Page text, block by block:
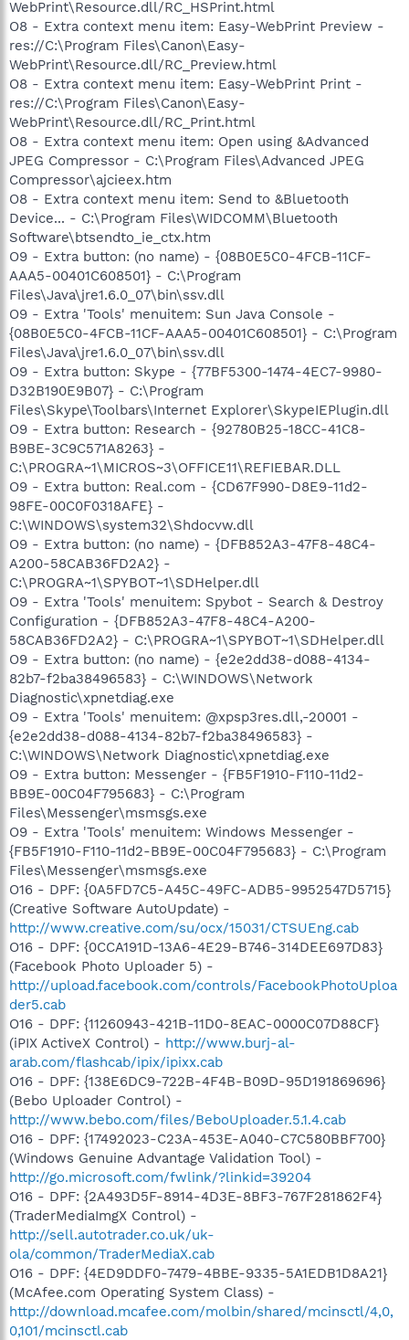
WebPrint\Resource.dll/RC_HSPrint.html
O8 - Extra context menu item: Easy-WebPrint Preview -
res://C:\Program Files\Canon\Easy-
WebPrint\Resource.dll/RC_Preview.html
O8 - Extra context menu item: Easy-WebPrint Print -
res://C:\Program Files\Canon\Easy-
WebPrint\Resource.dll/RC_Print.html
O8 - Extra context menu item: Open using &Advanced
JPEG Compressor - C:\Program Files\Advanced JPEG
Compressor\ajcieex.htm
O8 - Extra context menu item: Send to &Bluetooth
Device... - C:\Program Files\WIDCOMM\Bluetooth
Software\btsendto_ie_ctx.htm
O9 - Extra button: (no name) - {08B0E5C0-4FCB-11CF-
AAA5-00401C608501} - C:\Program
Files\Java\jre1.6.0_07\bin\ssv.dll
O9 - Extra 'Tools' menuitem: Sun Java Console -
{08B0E5C0-4FCB-11CF-AAA5-00401C608501} - C:\Program
Files\Java\jre1.6.0_07\bin\ssv.dll
O9 - Extra button: Skype - {77BF5300-1474-4EC7-9980-
D32B190E9B07} - C:\Program
Files\Skype\Toolbars\Internet Explorer\SkypeIEPlugin.dll
O9 - Extra button: Research - {92780B25-18CC-41C8-
B9BE-3C9C571A8263} -
C:\PROGRA~1\MICROS~3\OFFICE11\REFIEBAR.DLL
O9 - Extra button: Real.com - {CD67F990-D8E9-11d2-
98FE-00C0F0318AFE} -
C:\WINDOWS\system32\Shdocvw.dll
O9 - Extra button: (no name) - {DFB852A3-47F8-48C4-
A200-58CAB36FD2A2} -
C:\PROGRA~1\SPYBOT~1\SDHelper.dll
O9 - Extra 'Tools' menuitem: Spybot - Search & Destroy
Configuration - {DFB852A3-47F8-48C4-A200-
58CAB36FD2A2} - C:\PROGRA~1\SPYBOT~1\SDHelper.dll
O9 - Extra button: (no name) - {e2e2dd38-d088-4134-
82b7-f2ba38496583} - C:\WINDOWS\Network
Diagnostic\xpnetdiag.exe
O9 - Extra 'Tools' menuitem: @xpsp3res.dll,-20001 -
{e2e2dd38-d088-4134-82b7-f2ba38496583} -
C:\WINDOWS\Network Diagnostic\xpnetdiag.exe
O9 - Extra button: Messenger - {FB5F1910-F110-11d2-
BB9E-00C04F795683} - C:\Program
Files\Messenger\msmsgs.exe
O9 - Extra 'Tools' menuitem: Windows Messenger -
{FB5F1910-F110-11d2-BB9E-00C04F795683} - C:\Program
Files\Messenger\msmsgs.exe
O16 - DPF: {0A5FD7C5-A45C-49FC-ADB5-9952547D5715}
(Creative Software AutoUpdate) -
http://www.creative.com/su/ocx/15031/CTSUEng.cab
O16 - DPF: {0CCA191D-13A6-4E29-B746-314DEE697D83}
(Facebook Photo Uploader 5) -
http://upload.facebook.com/controls/FacebookPhotoUploa
der5.cab
O16 - DPF: {11260943-421B-11D0-8EAC-0000C07D88CF}
(iPIX ActiveX Control) - http://www.burj-al-
arab.com/flashcab/ipix/ipixx.cab
O16 - DPF: {138E6DC9-722B-4F4B-B09D-95D191869696}
(Bebo Uploader Control) -
http://www.bebo.com/files/BeboUploader.5.1.4.cab
O16 - DPF: {17492023-C23A-453E-A040-C7C580BBF700}
(Windows Genuine Advantage Validation Tool) -
http://go.microsoft.com/fwlink/?linkid=39204
O16 - DPF: {2A493D5F-8914-4D3E-8BF3-767F281862F4}
(TraderMediaImgX Control) -
http://sell.autotrader.co.uk/uk-
ola/common/TraderMediaX.cab
O16 - DPF: {4ED9DDF0-7479-4BBE-9335-5A1EDB1D8A21}
(McAfee.com Operating System Class) -
http://download.mcafee.com/molbin/shared/mcinsctl/4,0,
0,101/mcinsctl.cab